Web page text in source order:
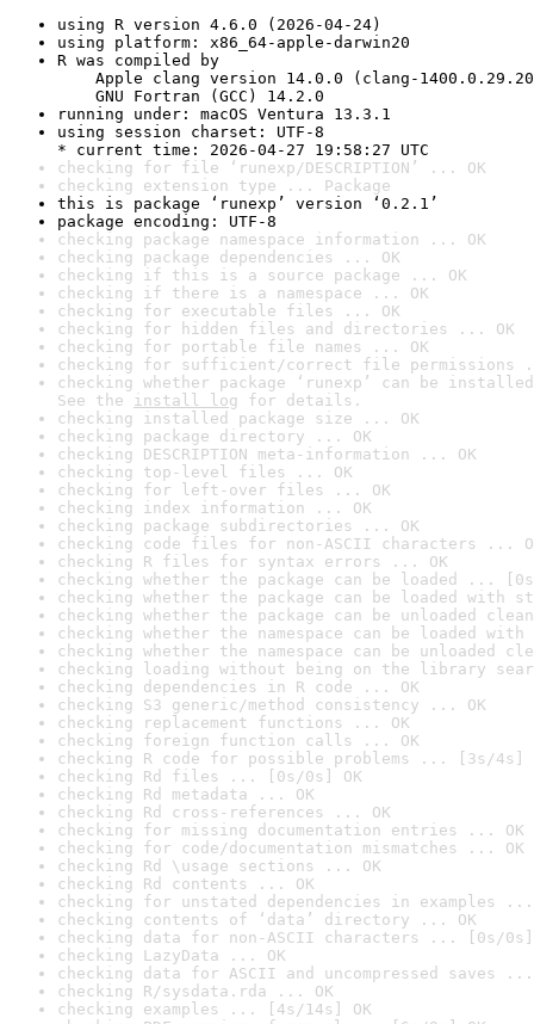
using R version 4.6.0 (2026-04-24)
using platform: x86_64-apple-darwin20
R was compiled by
Apple clang version 14.0.0 (clang-
GNU Fortran (GCC) 14.2.0
running under: macOS Ventura 13.3.1
using session charset: UTF-8
* current time: 2026-04-27 19:58:27 UTC
checking for file ‘runexp/DESCRIPTION’ ... OK
checking extension type ... Package
this is package ‘runexp’ version ‘0.2.1’
package encoding: UTF-8
checking package namespace information ... OK
checking package dependencies ... OK
checking if this is a source package ... OK
checking if there is a namespace ... OK
checking for executable files ... OK
checking for hidden files and directories ... OK
checking for portable file names ... OK
checking for sufficient/correct file permissions
checking whether package ‘runexp’ can be
See the install log for details.
checking installed package size ... OK
checking package directory ... OK
checking DESCRIPTION meta-information ... OK
checking top-level files ... OK
checking for left-over files ... OK
checking index information ... OK
checking package subdirectories ... OK
checking code files for non-ASCII characters ...
checking R files for syntax errors ... OK
checking whether the package can be loaded ...
checking whether the package can be loaded with
checking whether the package can be unloaded
checking whether the namespace can be loaded
checking whether the namespace can be unloaded
checking loading without being on the library
checking dependencies in R code ... OK
checking S3 generic/method consistency ... OK
checking replacement functions ... OK
checking foreign function calls ... OK
checking R code for possible problems ... [3s/4s]
checking Rd files ... [0s/0s] OK
checking Rd metadata ... OK
checking Rd cross-references ... OK
checking for missing documentation entries ... OK
checking for code/documentation mismatches ... OK
checking Rd \usage sections ... OK
checking Rd contents ... OK
checking for unstated dependencies in examples ...
checking contents of ‘data’ directory ... OK
checking data for non-ASCII characters ... [0s/0s]
checking LazyData ... OK
checking data for ASCII and uncompressed saves ...
checking R/sysdata.rda ... OK
checking examples ... [4s/14s] OK